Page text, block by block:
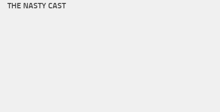
THE NASTY CAST